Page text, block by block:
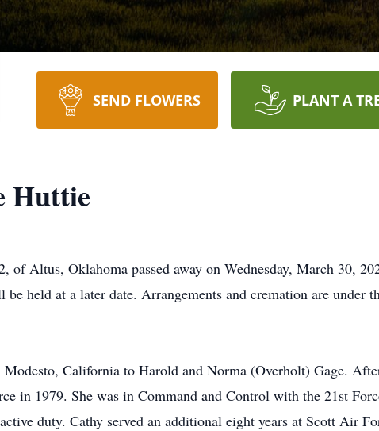
SEND FLOWERS PLANT A
Huttie
of Altus, Oklahoma passed away on Wednesday, March 30,
held at a later date. Arrangements and cremation are under
California to Harold and Norma (Overholt) Gage.
in 1979. She was in Command and Control with the 21st
duty. Cathy served an additional eight years at Scott Air